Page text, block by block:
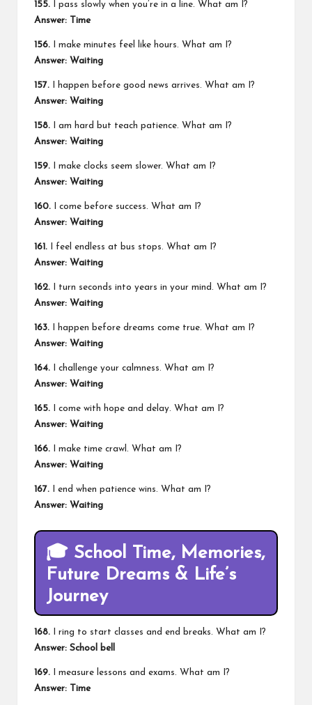
155. I pass slowly when you’re in a line. What am I?
Answer: Time
156. I make minutes feel like hours. What am I?
Answer: Waiting
157. I happen before good news arrives. What am I?
Answer: Waiting
158. I am hard but teach patience. What am I?
Answer: Waiting
159. I make clocks seem slower. What am I?
Answer: Waiting
160. I come before success. What am I?
Answer: Waiting
161. I feel endless at bus stops. What am I?
Answer: Waiting
162. I turn seconds into years in your mind. What am I?
Answer: Waiting
163. I happen before dreams come true. What am I?
Answer: Waiting
164. I challenge your calmness. What am I?
Answer: Waiting
165. I come with hope and delay. What am I?
Answer: Waiting
166. I make time crawl. What am I?
Answer: Waiting
167. I end when patience wins. What am I?
Answer: Waiting
🎓 School Time, Memories,
Future Dreams & Life’s
Journey
168. I ring to start classes and end breaks. What am I?
Answer: School bell
169. I measure lessons and exams. What am I?
Answer: Time